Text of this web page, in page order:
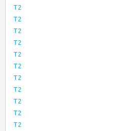
T2
T2
T2
T2
T2
T2
T2
T2
T2
T2
T2